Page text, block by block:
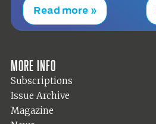
Read more »
More info
Subscriptions
Issue Archive
Magazine